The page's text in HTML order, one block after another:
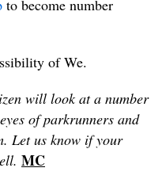
to become number
of We.
will look at a number
of parkrunners and
Let us know if your
MC